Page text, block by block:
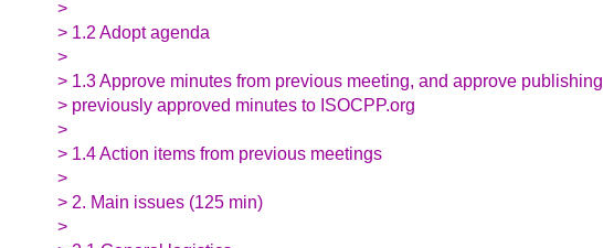
>
> 1.2 Adopt agenda
>
> 1.3 Approve minutes from previous meeting, and approve publishing
> previously approved minutes to ISOCPP.org
>
> 1.4 Action items from previous meetings
>
> 2. Main issues (125 min)
>